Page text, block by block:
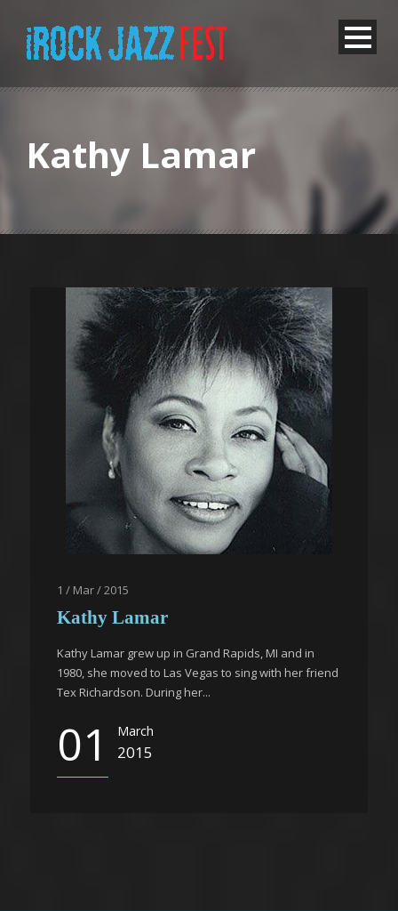
Kathy Lamar
1 / Mar / 2015
Kathy Lamar
Kathy Lamar grew up in Grand Rapids, MI and in
1980, she moved to Las Vegas to sing with her friend
Tex Richardson. During her...
01 March
2015